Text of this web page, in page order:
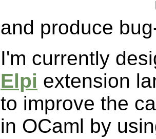
and produce
I'm currently
Elpi extension
to improve the
in OCaml by